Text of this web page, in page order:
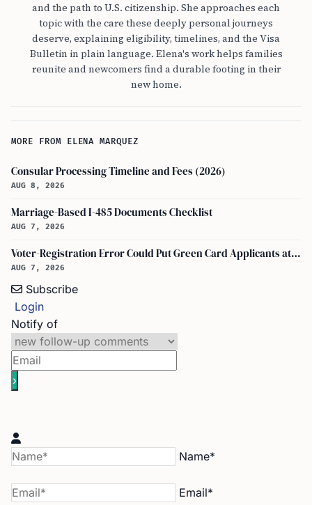
and the path to U.S. citizenship. She approaches each
topic with the care these deeply personal journeys
deserve, explaining eligibility, timelines, and the Visa
Bulletin in plain language. Elena's work helps families
reunite and newcomers find a durable footing in their
new home.
MORE FROM ELENA MARQUEZ
Consular Processing Timeline and Fees (2026)
AUG 8, 2026
Marriage-Based I-485 Documents Checklist
AUG 7, 2026
Voter-Registration Error Could Put Green Card Applicants at Deportation Risk
AUG 7, 2026
Subscribe
Login
Notify of
Name*
Email*